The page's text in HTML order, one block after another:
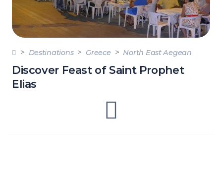
Destinations Greece North East Aegean
Discover Feast of Saint Prophet
Elias